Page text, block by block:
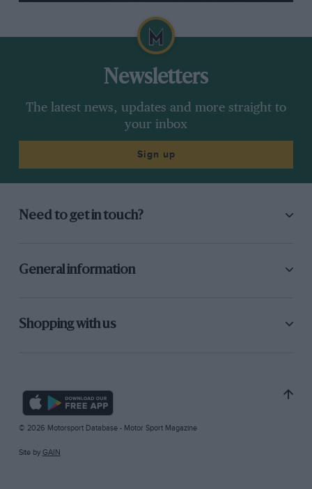
Newsletters
The latest news, updates and more straight to
your inbox
Sign up
Need to get in touch?
General information
Shopping with us
© 2026 Motorsport Database - Motor Sport Magazine
Site by GAIN